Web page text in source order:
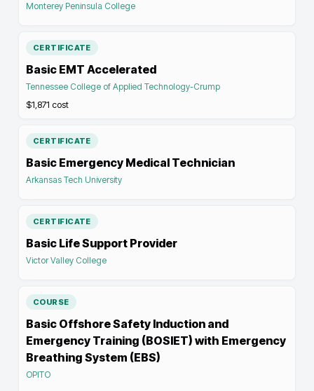
Monterey Peninsula College
CERTIFICATE
Basic EMT Accelerated
Tennessee College of Applied Technology-Crump
$1,871 cost
CERTIFICATE
Basic Emergency Medical Technician
Arkansas Tech University
CERTIFICATE
Basic Life Support Provider
Victor Valley College
COURSE
Basic Offshore Safety Induction and
Emergency Training (BOSIET) with Emergency
Breathing System (EBS)
OPITO